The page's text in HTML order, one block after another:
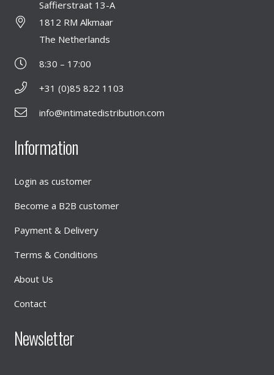
Saffierstraat 13-A
1812 RM Alkmaar
The Netherlands
8:30 – 17:00
+31 (0)85 822 1103
info@intimatedistribution.com
Information
Login as customer
Become a B2B customer
Payment & Delivery
Terms & Conditions
About Us
Contact
Newsletter